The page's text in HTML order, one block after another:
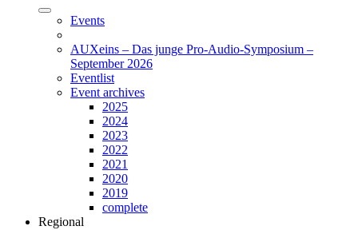
Events
AUXeins – Das junge Pro-Audio-Symposium –
September 2026
Eventlist
Event archives
2025
2024
2023
2022
2021
2020
2019
complete
Regional